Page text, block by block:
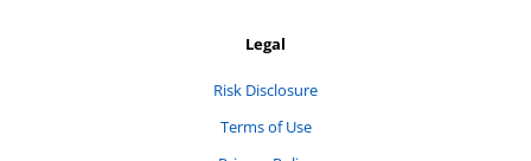
Legal
Risk Disclosure
Terms of Use